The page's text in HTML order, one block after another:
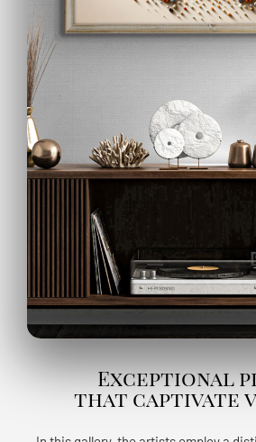
Exceptional
that captivate